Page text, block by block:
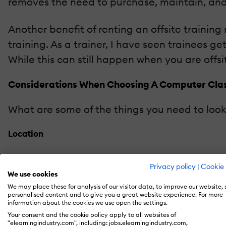
Privacy policy | Cookie
We use cookies
We may place these for analysis of our visitor data, to improve our website,
personalised content and to give you a great website experience. For more
information about the cookies we use open the settings.
Your consent and the cookie policy apply to all websites of
"elearningindustry.com", including: jobs.elearningindustry.com,
Another benefit of renting an offsite training
training. As a trainer, I have seen trainees
While this can still happen when you are
Considerations When Choosing A Computer
What are some of the things you need to
Location
A location that is convenient for your
convenient for students. If most of your
great deal of convenience.
Configuration